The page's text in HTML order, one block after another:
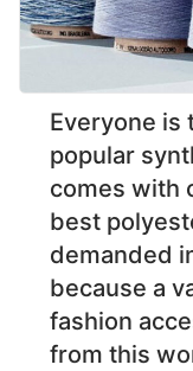
Everyone is
popular
comes with
best
demanded
because a
fashion
from this